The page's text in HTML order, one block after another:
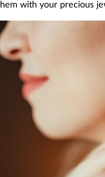
with your precious